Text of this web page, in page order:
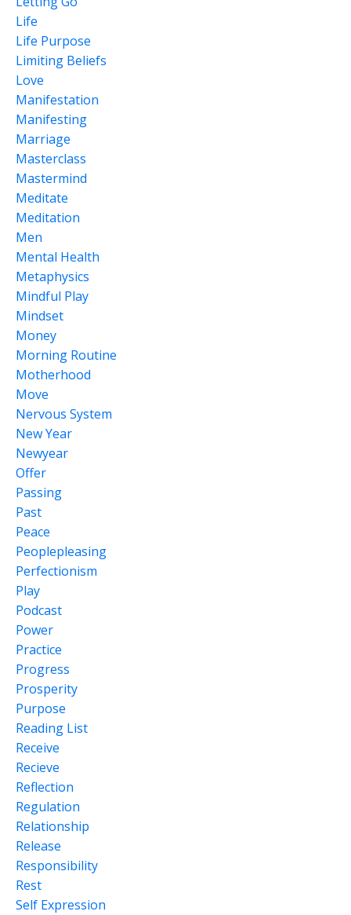
Life
Life Purpose
Limiting Beliefs
Love
Manifestation
Manifesting
Marriage
Masterclass
Mastermind
Meditate
Meditation
Men
Mental Health
Metaphysics
Mindful Play
Mindset
Money
Morning Routine
Motherhood
Move
Nervous System
New Year
Newyear
Offer
Passing
Past
Peace
Peoplepleasing
Perfectionism
Play
Podcast
Power
Practice
Progress
Prosperity
Purpose
Reading List
Receive
Recieve
Reflection
Regulation
Relationship
Release
Responsibility
Rest
Self Expression